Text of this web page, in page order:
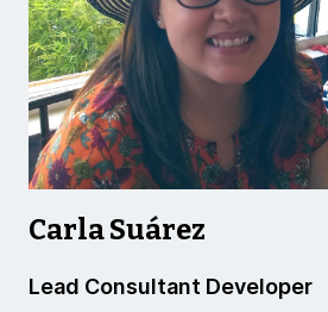
Carla Suárez
Lead Consultant Developer